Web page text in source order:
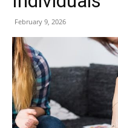
February 9, 2026